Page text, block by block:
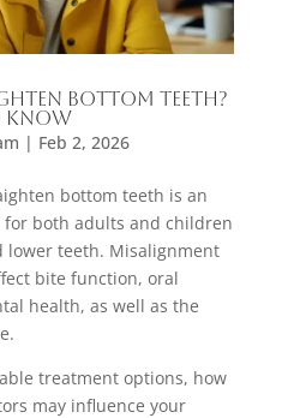
Bottom Teeth?
Know
| Feb 2, 2026
bottom teeth is an
both adults and children
lower teeth. Misalignment
bite function, oral
health, as well as the
treatment options, how
may influence your